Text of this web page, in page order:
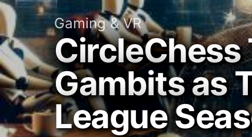
Gaming & VR
CircleChess
Gambits as
League